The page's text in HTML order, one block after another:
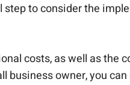
to consider the
costs, as well as the
business owner, you